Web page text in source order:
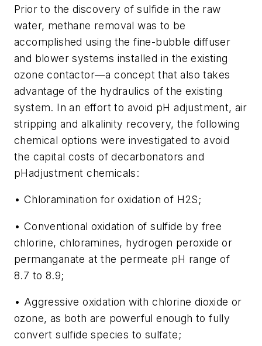
Prior to the discovery of sulfide in the raw
water, methane removal was to be
accomplished using the fine-bubble diffuser
and blower systems installed in the existing
ozone contactor—a concept that also takes
advantage of the hydraulics of the existing
system. In an effort to avoid pH adjustment, air
stripping and alkalinity recovery, the following
chemical options were investigated to avoid
the capital costs of decarbonators and
pHadjustment chemicals:
• Chloramination for oxidation of H2S;
• Conventional oxidation of sulfide by free
chlorine, chloramines, hydrogen peroxide or
permanganate at the permeate pH range of
8.7 to 8.9;
• Aggressive oxidation with chlorine dioxide or
ozone, as both are powerful enough to fully
convert sulfide species to sulfate;